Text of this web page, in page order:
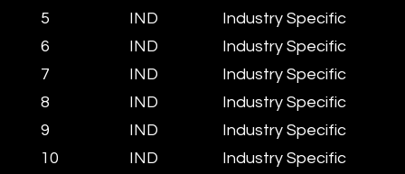
5
6
7
8
9
10
IND
IND
IND
IND
IND
IND
Industry Specific
Industry Specific
Industry Specific
Industry Specific
Industry Specific
Industry Specific